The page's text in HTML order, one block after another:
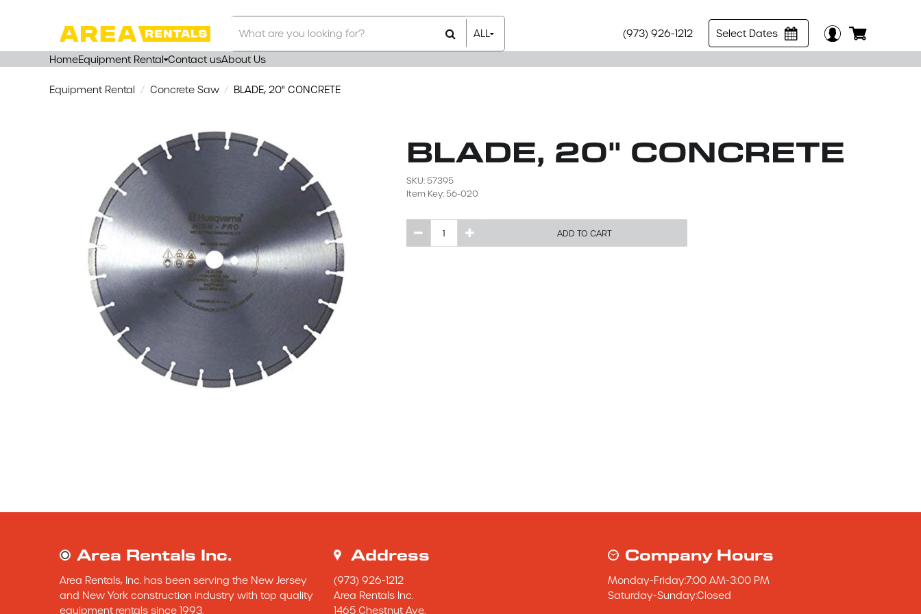
Our
Store
ALL (973) 926-1212 Select Dates
HomeEquipment Rental Contact usAbout Us
Equipment Rental Concrete Saw BLADE, 20" CONCRETE
BLADE, 20" CONCRETE
SKU: 57395
Item Key: 56-020
ADD TO CART
Area Rentals Inc.
Area Rentals, Inc. has been serving the New Jersey
and New York construction industry with top quality
equipment rentals since 1993.
Address
(973) 926-1212
Area Rentals Inc.
1465 Chestnut Ave.
Company Hours
Monday-Friday:7:00 AM-3:00 PM
Saturday-Sunday:Closed